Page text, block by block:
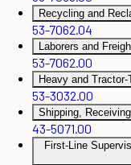
Recycling and
53-7062.04
Laborers and
53-7062.00
Heavy and
53-3032.00
Shipping,
43-5071.00
First-Line